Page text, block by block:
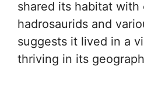
shared its habitat with
hadrosaurids and
suggests it lived in a
thriving in its